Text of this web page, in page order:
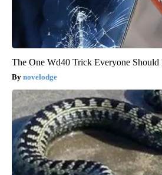
The One Wd40 Trick Everyone
novelodge